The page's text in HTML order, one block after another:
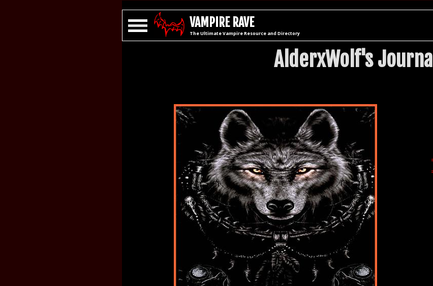
VAMPIRE RAVE
The Ultimate Vampire Resource and Directory
AlderxWolf's Journal